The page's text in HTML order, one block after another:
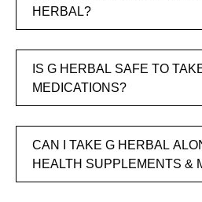
HERBAL?
IS G HERBAL SAFE TO
MEDICATIONS?
CAN I TAKE G HERBAL
HEALTH SUPPLEMENTS &